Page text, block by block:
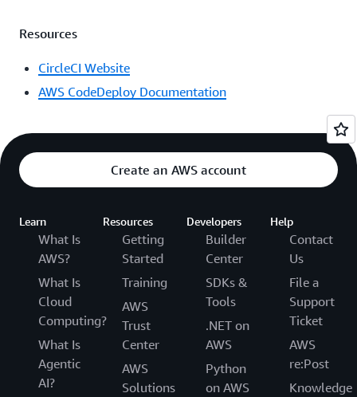
Resources
CircleCI Website
AWS CodeDeploy Documentation
Create an AWS account
Learn
What Is
AWS?
What Is
Cloud
Computing?
What Is
Agentic
AI?
Resources
Getting
Started
Training
AWS
Trust
Center
AWS
Solutions
Developers
Builder
Center
SDKs &
Tools
.NET on
AWS
Python
on AWS
Help
Contact
Us
File a
Support
Ticket
AWS
re:Post
Knowledge